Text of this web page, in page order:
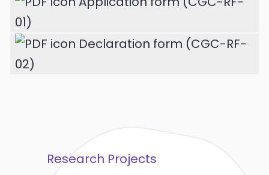
01)
Declaration form (CGC-RF-
02)
Research Projects